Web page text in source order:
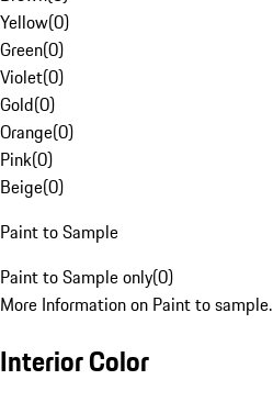
Yellow(0)
Green(0)
Violet(0)
Gold(0)
Orange(0)
Pink(0)
Beige(0)
Paint to Sample
Paint to Sample only(0)
More Information on Paint to sample.
Interior Color